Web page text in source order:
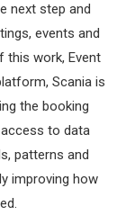
next step and
events and
this work, Event
Scania is
the booking
to data
patterns and
improving how